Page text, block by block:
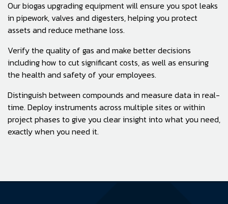
Our biogas upgrading equipment will ensure you spot leaks
in pipework, valves and digesters, helping you protect
assets and reduce methane loss.
Verify the quality of gas and make better decisions
including how to cut significant costs, as well as ensuring
the health and safety of your employees.
Distinguish between compounds and measure data in real-
time. Deploy instruments across multiple sites or within
project phases to give you clear insight into what you need,
exactly when you need it.